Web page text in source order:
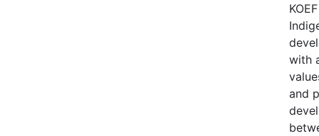
with
and